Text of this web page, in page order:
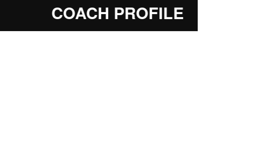
COACH PROFILE